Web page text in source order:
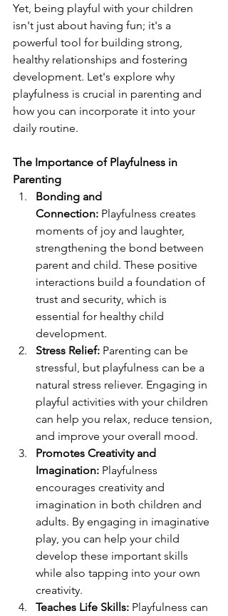
Yet, being playful with your children
isn't just about having fun; it's a
powerful tool for building strong,
healthy relationships and fostering
development. Let's explore why
playfulness is crucial in parenting and
how you can incorporate it into your
daily routine.
The Importance of Playfulness in
Parenting
Bonding and
Connection: Playfulness creates
moments of joy and laughter,
strengthening the bond between
parent and child. These positive
interactions build a foundation of
trust and security, which is
essential for healthy child
development.
Stress Relief: Parenting can be
stressful, but playfulness can be a
natural stress reliever. Engaging in
playful activities with your children
can help you relax, reduce tension,
and improve your overall mood.
Promotes Creativity and
Imagination: Playfulness
encourages creativity and
imagination in both children and
adults. By engaging in imaginative
play, you can help your child
develop these important skills
while also tapping into your own
creativity.
Teaches Life Skills: Playfulness can